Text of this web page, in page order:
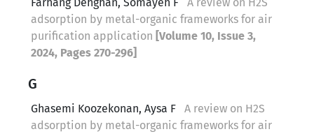
adsorption by metal-organic frameworks for air
purification application [Volume 10, Issue 3,
2024, Pages 270-296]
G
Ghasemi Koozekonan, Aysa F
A review on H2S
adsorption by metal-organic frameworks for air